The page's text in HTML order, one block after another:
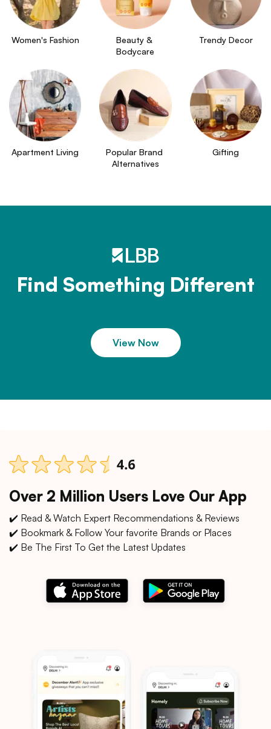
Women's Fashion
Beauty &
Bodycare
Trendy Decor
Apartment Living
Popular Brand
Alternatives
Gifting
Find Something Different
View Now
Over 2 Million Users Love Our App
✔️ Read & Watch Expert Recommendations & Reviews
✔️ Bookmark & Follow Your favorite Brands or Places
✔️ Be The First To Get the Latest Updates